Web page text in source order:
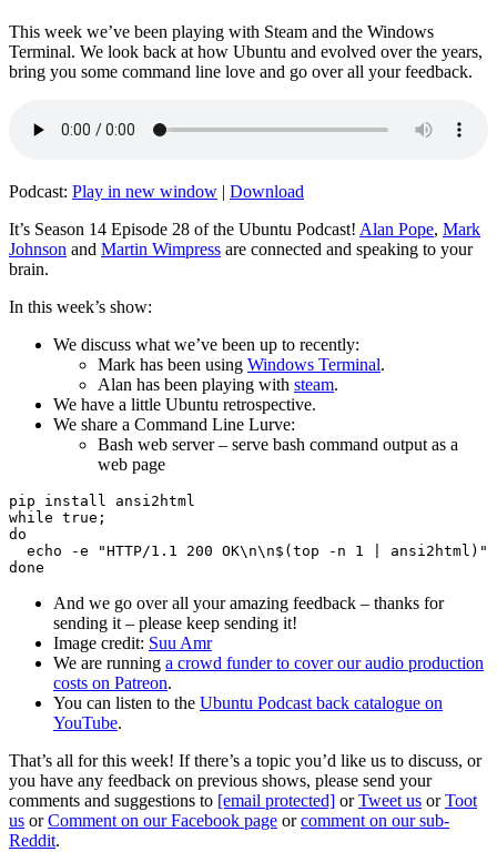
This week we’ve been playing with Steam and the Windows
Terminal. We look back at how Ubuntu and evolved over the years,
bring you some command line love and go over all your feedback.
Podcast: Play in new window | Download
It’s Season 14 Episode 28 of the Ubuntu Podcast! Alan Pope, Mark
Johnson and Martin Wimpress are connected and speaking to your
brain.
In this week’s show:
We discuss what we’ve been up to recently:
Mark has been using Windows Terminal.
Alan has been playing with steam.
We have a little Ubuntu retrospective.
We share a Command Line Lurve:
Bash web server – serve bash command output as a
web page
pip install ansi2html
while true;
do
echo -e "HTTP/1.1 200 OK\n\n$(top -n 1 | ansi2html)"
And we go over all your amazing feedback – thanks for
sending it – please keep sending it!
Image credit: Suu Amr
We are running a crowd funder to cover our audio production
costs on Patreon.
You can listen to the Ubuntu Podcast back catalogue on
YouTube.
That’s all for this week! If there’s a topic you’d like us to discuss, or
you have any feedback on previous shows, please send your
comments and suggestions to [email protected] orTweet us orToot
us orComment on our Facebook page orcomment on our sub-
Reddit.